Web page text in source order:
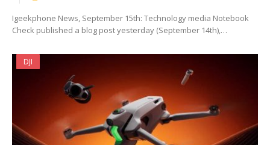
Igeekphone News, September 15th: Technology media Notebook
Check published a blog post yesterday (September 14th),…
DJI